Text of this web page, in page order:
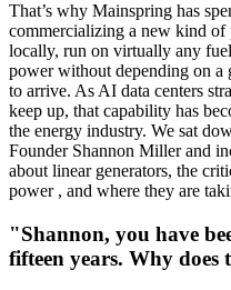
That’s why Mainspring has
commercializing a new kind of
locally, run on virtually any
power without depending on a
to arrive. As AI data centers
keep up, that capability has
the energy industry. We sat
Founder Shannon Miller and
about linear generators, the
power , and where they are
"Shannon, you have
fifteen years. Why does